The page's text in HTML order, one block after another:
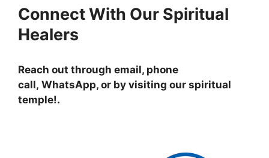
Connect With Our Spiritual
Healers
Reach out through email, phone
call, WhatsApp, or by visiting our spiritual
temple!.